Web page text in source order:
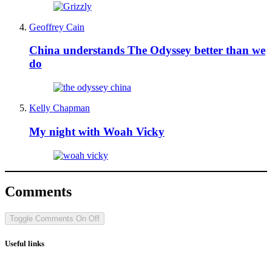
Geoffrey Cain
China understands The Odyssey better than we
do
Kelly Chapman
My night with Woah Vicky
Comments
Toggle Comments On Off
Useful links